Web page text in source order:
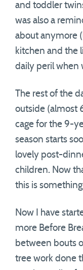
and toddler
was also a
about anymore
kitchen and the
daily peril when
The rest of the
outside (almost
cage for the 9-
season starts
lovely post-
children. Now
this is
Now I have
more Before
between bouts
tree work done